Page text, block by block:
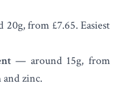
from £7.65. Easiest
— around 15g, from
zinc.